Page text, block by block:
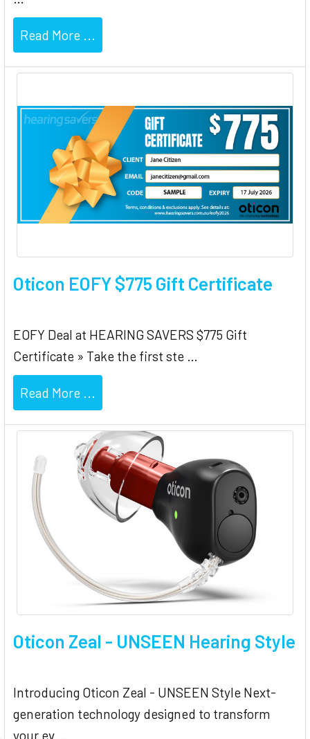
Read More ...
Oticon EOFY $775 Gift Certificate
EOFY Deal at HEARING SAVERS $775 Gift
Certificate » Take the first ste …
Read More ...
Oticon Zeal - UNSEEN Hearing Style
Introducing Oticon Zeal - UNSEEN Style Next-
generation technology designed to transform
your ev …